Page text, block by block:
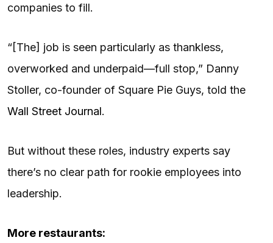
companies to fill.
“[The] job is seen particularly as thankless,
overworked and underpaid—full stop,” Danny
Stoller, co-founder of Square Pie Guys, told the
Wall Street Journal.
But without these roles, industry experts say
there’s no clear path for rookie employees into
leadership.
More restaurants: